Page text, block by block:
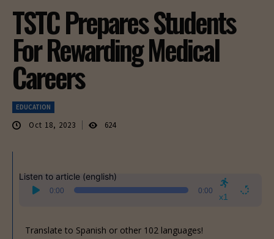
TSTC Prepares Students
For Rewarding Medical
Careers
EDUCATION
Oct 18, 2023 624
Listen to article (english)
Audio
Player
0:00 0:00
x1
Translate to Spanish or other 102 languages!